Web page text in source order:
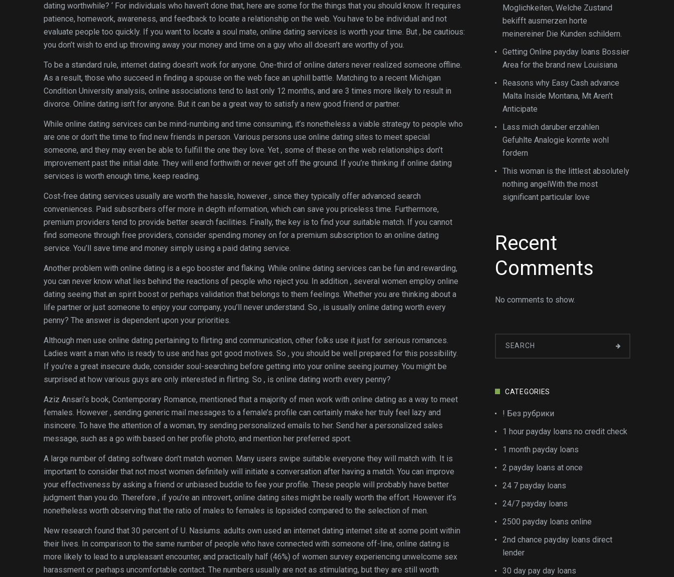
dating worthwhile? ‘ For individuals who haven’t done that, here are some for the things that you should know. It requires
patience, homework, awareness, and feedback to locate a relationship on the web. You have to be individual and not
evaluate people too quickly. If you want to locate a soul mate, online dating services is worth your time. But , be cautious:
you don’t wish to end up throwing away your money and time on a guy who all doesn’t are worthy of you.
To be a standard rule, internet dating doesn’t work for anyone. One-third of online daters never realized someone offline.
As a result, those who succeed in finding a spouse on the web face an uphill battle. Matching to a recent Michigan
Condition University analysis, online associations tend to last only 12 months, and are 3 times more likely to result in
divorce. Online dating isn’t for anyone. But it can be a great way to satisfy a new good friend or partner.
While online dating services can be mind-numbing and time consuming, it’s nonetheless a viable strategy to people who
are one or don’t the time to find new friends in person. Various persons use online dating sites to meet special
someone, and they may even be able to fulfill the one they love. Yet , some of these on the web relationships don’t
improvement past the initial date. They will end forthwith or never get off the ground. If you’re thinking if online dating
services is worth enough time, keep reading.
Cost-free dating services usually are worth the hassle, however , since they typically offer advanced search
conveniences. Paid subscribers offer more in depth information, which can save you priceless time. Furthermore,
premium providers tend to provide better search facilities. Finally, the key is to find your suitable match. If you cannot
find someone through free providers, consider spending money on for a premium subscription to an online dating
service. You’ll save time and money simply using a paid dating service.
Another problem with online dating is a ego booster and flaking. While online dating services can be fun and rewarding,
you can never know what lies behind the reactions of people who reject you. In addition , several women employ online
dating seeing that an spirit boost or perhaps validation that belongs to them feelings. Whether you are thinking about a
life partner or just someone to enjoy your company, you’ll never understand. So , is usually online dating worth every
penny? The answer is dependent upon your priorities.
Although men use online dating pertaining to flirting and communication, other folks use it just for serious romances.
Ladies want a man who is ready to use and has got good motives. So , you should be well prepared for this possibility.
If you’re a great insecure dude, consider soul-searching before getting into your online seeing journey. You might be
surprised at how various guys are only interested in flirting. So , is online dating worth every penny?
Aziz Ansari’s book, Contemporary Romance, mentioned that a majority of men work with online dating as a way to meet
females. However , sending generic mail messages to a female’s profile can certainly make her truly feel lazy and
insincere. To have the attention of a woman, try sending personalized emails to her. Send her a personalized sales
message, such as a go with based on her profile photo, and mention her preferred sport.
A large number of dating software don’t match women. Many users swipe suitable everyone they will match with. It is
important to consider that not most women definitely will initiate a conversation after having a match. You can improve
your effectiveness by asking a friend or unbiased buddie to fee your profile. These people will probably have better
judgment than you do. Therefore , if you’re an introvert, online dating sites might be really worth the effort. However it’s
nonetheless worth observing that the ratio of males to females is lopsided compared to the selection of men.
New research found that 30 percent of U. Nasiums. adults own used an internet dating internet site at some point within
their lives. In comparison to the same number of people who have connected with someone off-line, online dating is
more likely to lead to a unpleasant encounter, and practically half (46%) of women survey experiencing unwelcome sex
harassment or perhaps uncomfortable contact. The numbers usually are not as stimulating, but they are still worth
Moglichkeiten, Welche Zustand
bekifft ausmerzen horte
meinereiner Die Kunden schildern.
Getting Online payday loans Bossier
Area for the brand new Louisiana
Reasons why Easy Cash advance
Malta Inside Montana, Mt Aren’t
Anticipate
Lass mich daruber erzahlen
Gefuhlte Analogie konnte wohl
fordern
This woman is the littlest absolutely
nothing angelWith the most
significant particular love
Recent
Comments
No comments to show.
CATEGORIES
! Без рубрики
1 hour payday loans no credit check
1 month payday loans
2 payday loans at once
24 7 payday loans
24/7 payday loans
2500 payday loans online
2nd chance payday loans direct
lender
30 day pay day loans